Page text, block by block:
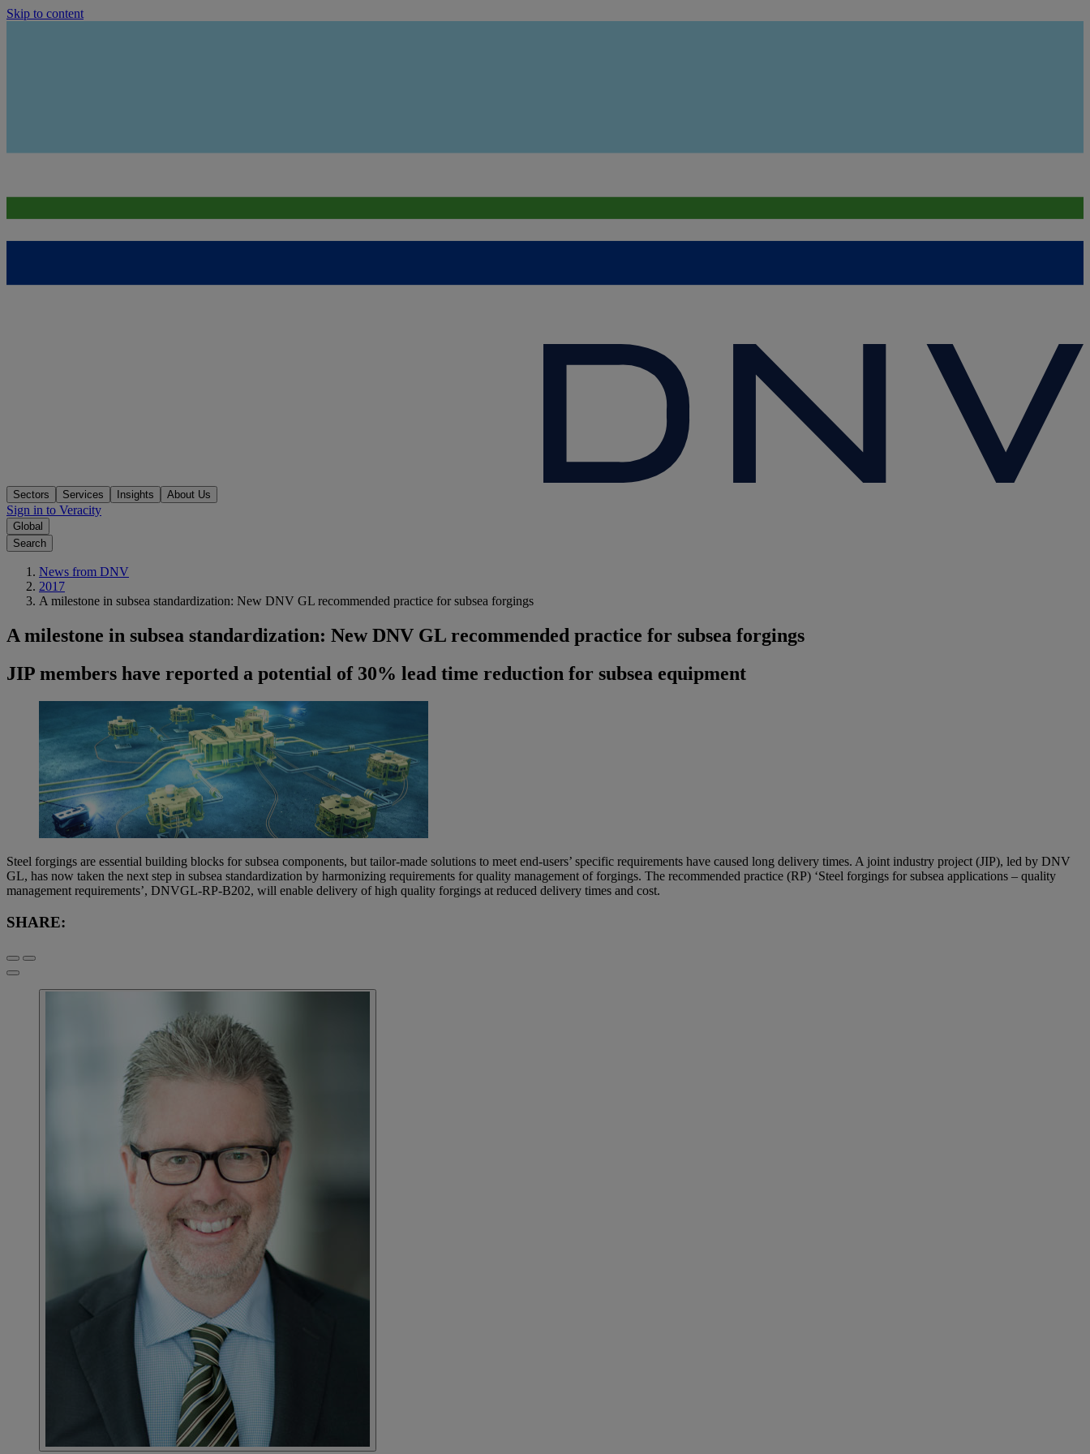
Skip to content
Sectors Services Insights About Us
Sign in to Veracity
Global
Search
News from DNV
2017
A milestone in subsea standardization: New DNV GL recommended practice for subsea forgings
A milestone in subsea standardization: New DNV GL recommended practice for subsea forgings
JIP members have reported a potential of 30% lead time reduction for subsea equipment
Steel forgings are essential building blocks for subsea components, but tailor-made solutions to meet end-users’ specific requirements have caused long delivery times. A joint industry project (JIP), led by DNV
GL, has now taken the next step in subsea standardization by harmonizing requirements for quality management of forgings. The recommended practice (RP) ‘Steel forgings for subsea applications – quality
management requirements’, DNVGL-RP-B202, will enable delivery of high quality forgings at reduced delivery times and cost.
SHARE: